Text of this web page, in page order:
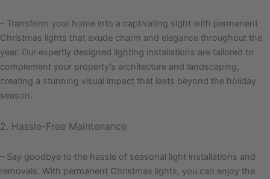
– Transform your home into a captivating sight with permanent
Christmas lights that exude charm and elegance throughout the
year. Our expertly designed lighting installations are tailored to
complement your property’s architecture and landscaping,
creating a stunning visual impact that lasts beyond the holiday
season.
2. Hassle-Free Maintenance
– Say goodbye to the hassle of seasonal light installations and
removals. With permanent Christmas lights, you can enjoy the